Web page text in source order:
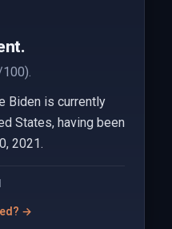
Biden is currently
States, having been
2021.
→